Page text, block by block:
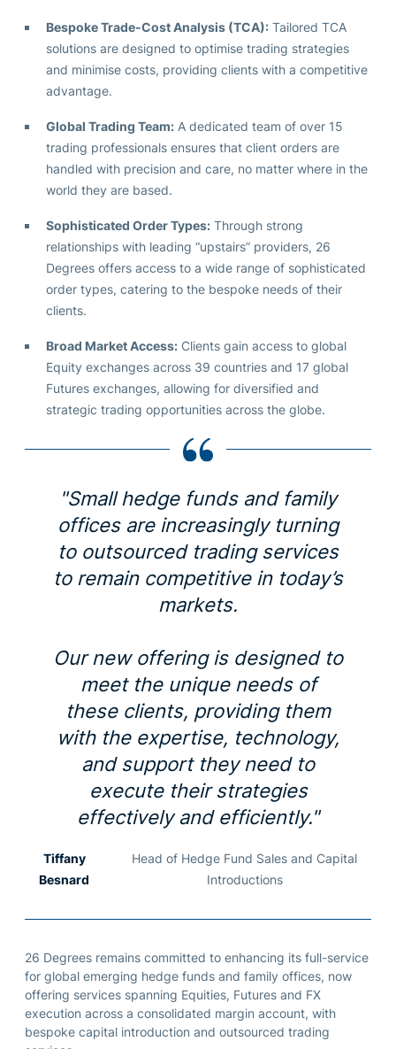
Bespoke Trade-Cost Analysis (TCA): Tailored TCA
solutions are designed to optimise trading strategies
and minimise costs, providing clients with a competitive
advantage.
Global Trading Team: A dedicated team of over 15
trading professionals ensures that client orders are
handled with precision and care, no matter where in the
world they are based.
Sophisticated Order Types: Through strong
relationships with leading “upstairs” providers, 26
Degrees offers access to a wide range of sophisticated
order types, catering to the bespoke needs of their
clients.
Broad Market Access: Clients gain access to global
Equity exchanges across 39 countries and 17 global
Futures exchanges, allowing for diversified and
strategic trading opportunities across the globe.
"Small hedge funds and family
offices are increasingly turning
to outsourced trading services
to remain competitive in today’s
markets.
Our new offering is designed to
meet the unique needs of
these clients, providing them
with the expertise, technology,
and support they need to
execute their strategies
effectively and efficiently."
Tiffany
Besnard
Head of Hedge Fund Sales and Capital
Introductions
26 Degrees remains committed to enhancing its full-service
for global emerging hedge funds and family offices, now
offering services spanning Equities, Futures and FX
execution across a consolidated margin account, with
bespoke capital introduction and outsourced trading